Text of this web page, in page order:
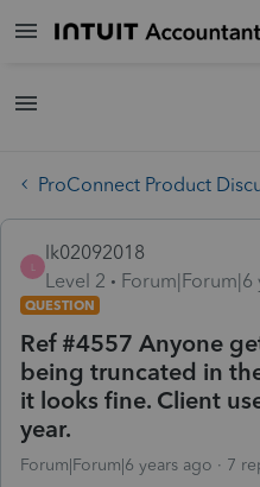
ProConnect Product
lk02092018
Level 2
Forum|Forum|6
QUESTION
Ref #4557 Anyone
being truncated in
it looks fine. Client
year.
Forum|Forum|6 years ago 7